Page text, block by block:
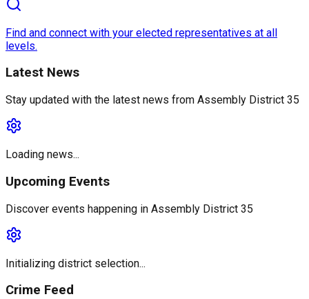
Find and connect with your elected representatives at all
levels.
Latest News
Stay updated with the latest news from Assembly District 35
Loading news...
Upcoming Events
Discover events happening in Assembly District 35
Initializing district selection...
Crime Feed